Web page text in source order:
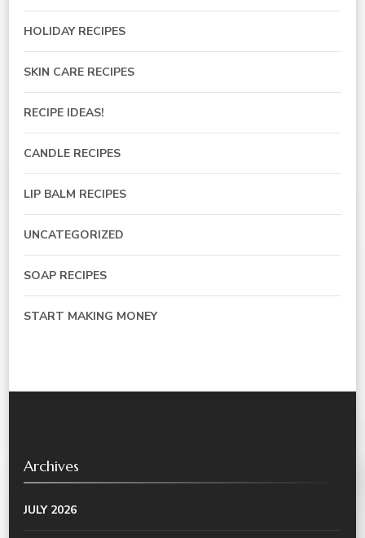
HOLIDAY RECIPES
SKIN CARE RECIPES
RECIPE IDEAS!
CANDLE RECIPES
LIP BALM RECIPES
UNCATEGORIZED
SOAP RECIPES
START MAKING MONEY
Archives
JULY 2026